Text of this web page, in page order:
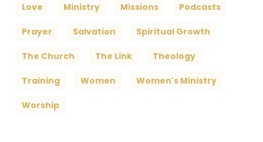
Love Ministry Missions Podcasts
Prayer Salvation Spiritual Growth
The Church The Link Theology
Training Women Women's Ministry
Worship